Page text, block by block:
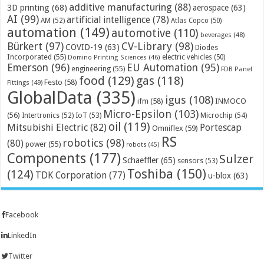
3D printing (68) additive manufacturing (88) aerospace (63)
AI (99) AM (52) artificial intelligence (78) Atlas Copco (50)
automation (149) automotive (110) beverages (48)
Bürkert (97) COVID-19 (63) CV-Library (98) Diodes
Incorporated (55) Domino Printing Sciences (46) electric vehicles (50)
Emerson (96) engineering (55) EU Automation (95) FDB Panel
Fittings (49) Festo (58) food (129) gas (118)
GlobalData (335) ifm (58) igus (108) INMOCO
(56) Intertronics (52) IoT (53) Micro-Epsilon (103) Microchip (54)
Mitsubishi Electric (82) oil (119) Omniflex (59) Portescap
(80) power (55) robotics (98) robots (45) RS
Components (177) Schaeffler (65) sensors (53) Sulzer
(124) TDK Corporation (77) Toshiba (150) u-blox (63)
Facebook
LinkedIn
Twitter